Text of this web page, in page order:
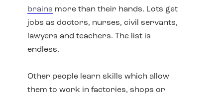
brains more than their hands. Lots get
jobs as doctors, nurses, civil servants,
lawyers and teachers. The list is
endless.
Other people learn skills which allow
them to work in factories, shops or